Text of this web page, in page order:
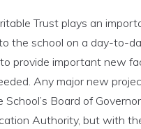
Trust plays an
the school on a day-to-
provide important new
Any major new
Board of
Authority, but with